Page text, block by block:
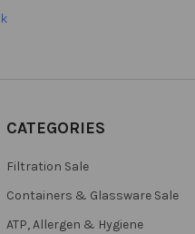
CATEGORIES
Filtration Sale
Containers & Glassware Sale
ATP, Allergen & Hygiene